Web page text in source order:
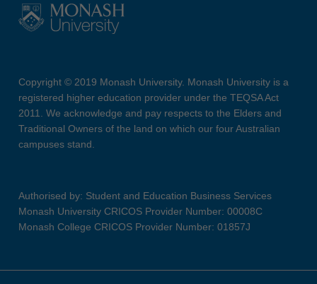
Copyright © 2019 Monash University. Monash University is a
registered higher education provider under the TEQSA Act
2011. We acknowledge and pay respects to the Elders and
Traditional Owners of the land on which our four Australian
campuses stand.
Authorised by: Student and Education Business Services
Monash University CRICOS Provider Number: 00008C
Monash College CRICOS Provider Number: 01857J